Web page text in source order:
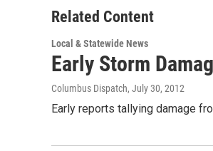
Related Content
Local & Statewide News
Early Storm
Columbus Dispatch, July 30, 2012
Early reports tallying damage